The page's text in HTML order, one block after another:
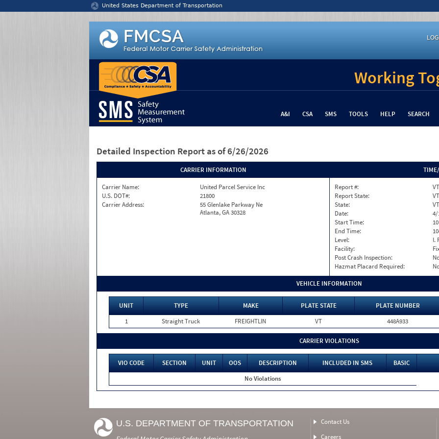
United States Department of Transportation
Working
A&I CSA SMS TOOLS HELP SEARCH
Detailed Inspection Report as of 6/26/2026
CARRIER INFORMATION
Carrier Name:
United Parcel Service Inc
U.S. DOT#:
21800
Carrier Address:
55 Glenlake Parkway Ne
Atlanta, GA 30328
Report #:
Report State:
VT
State:
VT
Date:
4/
Start Time:
End Time:
Level:
I.
Facility:
Post Crash Inspection:
Hazmat Placard Required:
VEHICLE INFORMATION
UNIT TYPE MAKE PLATE STATE
PLATE NUMBER
1
Straight Truck FREIGHTLIN VT 448A933
CARRIER VIOLATIONS
VIO CODE SECTION UNIT OOS DESCRIPTION INCLUDED IN SMS
BASIC
No Violations
U.S. DEPARTMENT OF TRANSPORTATION
Contact Us
Careers